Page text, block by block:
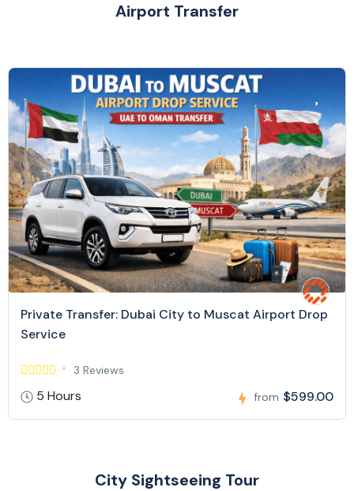
Airport Transfer
Private Transfer: Dubai City to Muscat Airport Drop
Service
3 Reviews
5 Hours from $599.00
City Sightseeing Tour